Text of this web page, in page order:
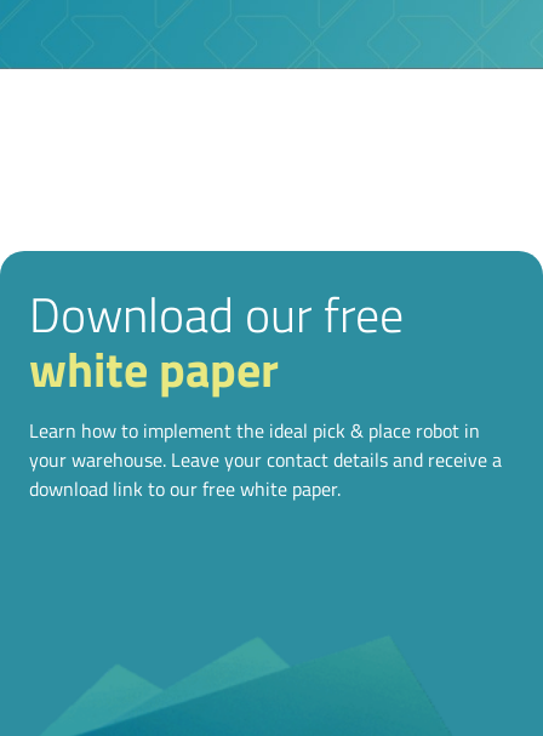
Download our free
white paper
Learn how to implement the ideal pick & place robot in
your warehouse. Leave your contact details and receive a
download link to our free white paper.